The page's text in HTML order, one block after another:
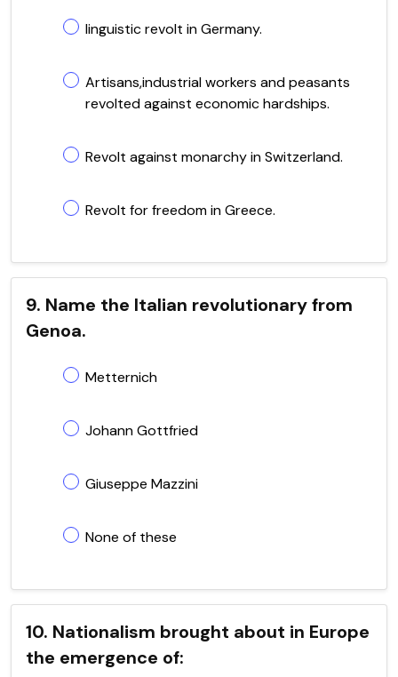
linguistic revolt in Germany.
Artisans,industrial workers and peasants
revolted against economic hardships.
Revolt against monarchy in Switzerland.
Revolt for freedom in Greece.
9. Name the Italian revolutionary from
Genoa.
Metternich
Johann Gottfried
Giuseppe Mazzini
None of these
10. Nationalism brought about in Europe
the emergence of: